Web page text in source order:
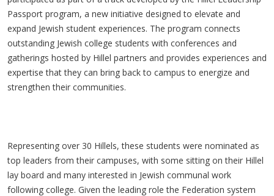
Passport program, a new initiative designed to elevate and
expand Jewish student experiences. The program connects
outstanding Jewish college students with conferences and
gatherings hosted by Hillel partners and provides experiences and
expertise that they can bring back to campus to energize and
strengthen their communities.
Representing over 30 Hillels, these students were nominated as
top leaders from their campuses, with some sitting on their Hillel
lay board and many interested in Jewish communal work
following college. Given the leading role the Federation system